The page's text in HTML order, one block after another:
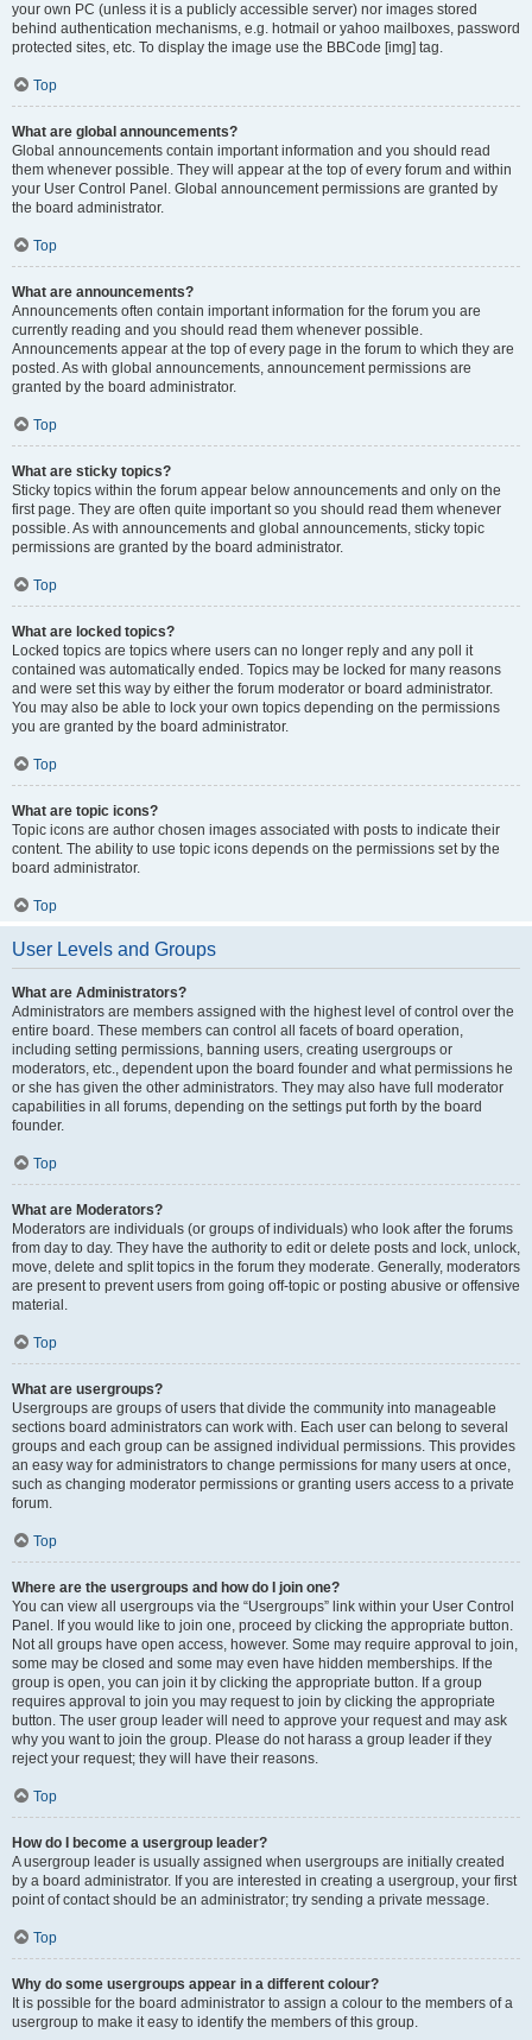
your own PC (unless it is a publicly accessible server) nor images stored
behind authentication mechanisms, e.g. hotmail or yahoo mailboxes, password
protected sites, etc. To display the image use the BBCode [img] tag.
Top
What are global announcements?
Global announcements contain important information and you should read
them whenever possible. They will appear at the top of every forum and within
your User Control Panel. Global announcement permissions are granted by
the board administrator.
Top
What are announcements?
Announcements often contain important information for the forum you are
currently reading and you should read them whenever possible.
Announcements appear at the top of every page in the forum to which they are
posted. As with global announcements, announcement permissions are
granted by the board administrator.
Top
What are sticky topics?
Sticky topics within the forum appear below announcements and only on the
first page. They are often quite important so you should read them whenever
possible. As with announcements and global announcements, sticky topic
permissions are granted by the board administrator.
Top
What are locked topics?
Locked topics are topics where users can no longer reply and any poll it
contained was automatically ended. Topics may be locked for many reasons
and were set this way by either the forum moderator or board administrator.
You may also be able to lock your own topics depending on the permissions
you are granted by the board administrator.
Top
What are topic icons?
Topic icons are author chosen images associated with posts to indicate their
content. The ability to use topic icons depends on the permissions set by the
board administrator.
Top
User Levels and Groups
What are Administrators?
Administrators are members assigned with the highest level of control over the
entire board. These members can control all facets of board operation,
including setting permissions, banning users, creating usergroups or
moderators, etc., dependent upon the board founder and what permissions he
or she has given the other administrators. They may also have full moderator
capabilities in all forums, depending on the settings put forth by the board
founder.
Top
What are Moderators?
Moderators are individuals (or groups of individuals) who look after the forums
from day to day. They have the authority to edit or delete posts and lock, unlock,
move, delete and split topics in the forum they moderate. Generally, moderators
are present to prevent users from going off-topic or posting abusive or offensive
material.
Top
What are usergroups?
Usergroups are groups of users that divide the community into manageable
sections board administrators can work with. Each user can belong to several
groups and each group can be assigned individual permissions. This provides
an easy way for administrators to change permissions for many users at once,
such as changing moderator permissions or granting users access to a private
forum.
Top
Where are the usergroups and how do I join one?
You can view all usergroups via the “Usergroups” link within your User Control
Panel. If you would like to join one, proceed by clicking the appropriate button.
Not all groups have open access, however. Some may require approval to join,
some may be closed and some may even have hidden memberships. If the
group is open, you can join it by clicking the appropriate button. If a group
requires approval to join you may request to join by clicking the appropriate
button. The user group leader will need to approve your request and may ask
why you want to join the group. Please do not harass a group leader if they
reject your request; they will have their reasons.
Top
How do I become a usergroup leader?
A usergroup leader is usually assigned when usergroups are initially created
by a board administrator. If you are interested in creating a usergroup, your first
point of contact should be an administrator; try sending a private message.
Top
Why do some usergroups appear in a different colour?
It is possible for the board administrator to assign a colour to the members of a
usergroup to make it easy to identify the members of this group.